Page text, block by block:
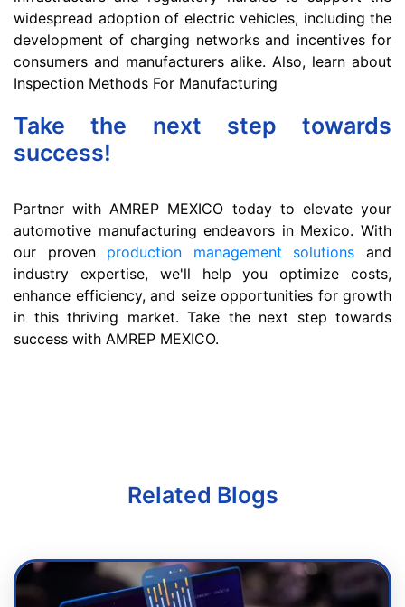
widespread adoption of electric vehicles, including the
development of charging networks and incentives for
consumers and manufacturers alike. Also, learn about
Inspection Methods For Manufacturing
Take the next step towards
success!
Partner with AMREP MEXICO today to elevate your
automotive manufacturing endeavors in Mexico. With
our proven production management solutions and
industry expertise, we'll help you optimize costs,
enhance efficiency, and seize opportunities for growth
in this thriving market. Take the next step towards
success with AMREP MEXICO.
Related Blogs